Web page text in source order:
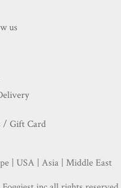
us
/ Gift Card
| USA | Asia | Middle East